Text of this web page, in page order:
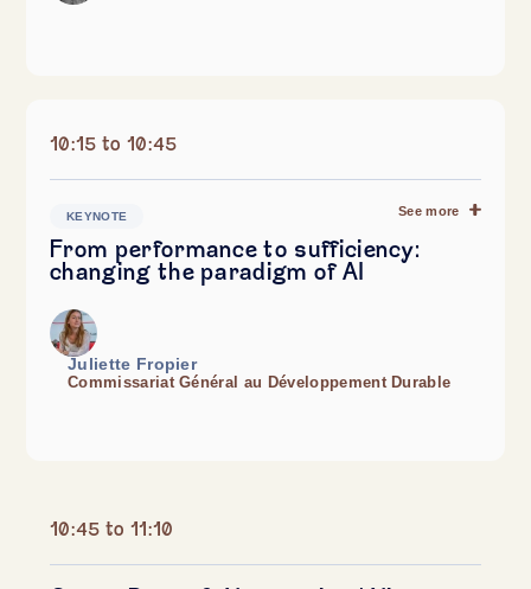
10:15 to 10:45
KEYNOTE See more
From performance to sufficiency:
changing the paradigm of AI
Juliette Fropier
Commissariat Général au Développement Durable
10:45 to 11:10